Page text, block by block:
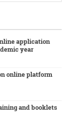
application
year
online platform
and booklets